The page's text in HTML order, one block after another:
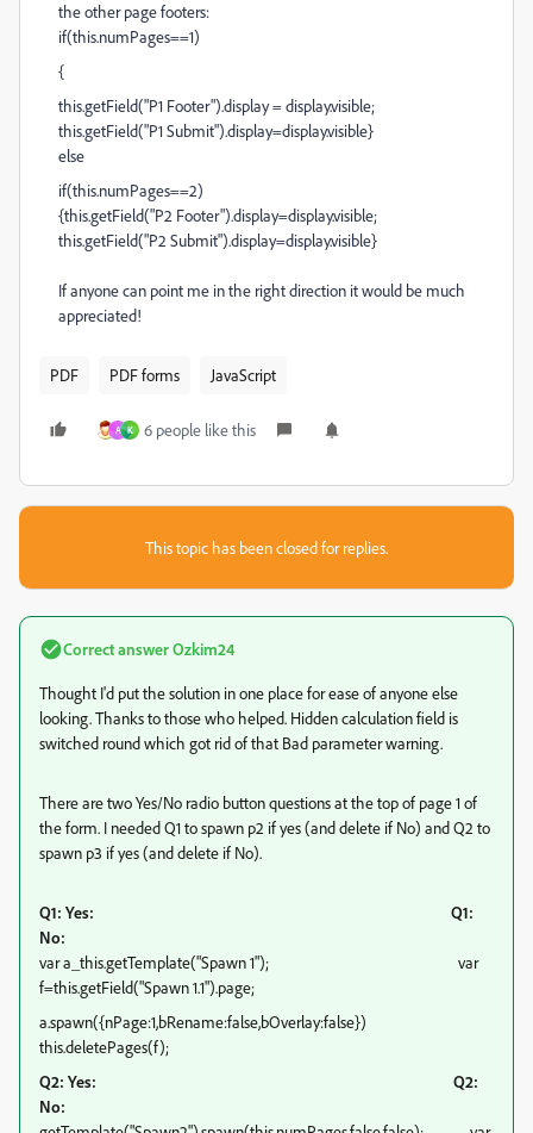
the other page footers:
if(this.numPages==1)
{
this.getField("P1 Footer").display = display.visible;
this.getField("P1 Submit").display=display.visible}
else
if(this.numPages==2)
{this.getField("P2 Footer").display=display.visible;
this.getField("P2 Submit").display=display.visible}
If anyone can point me in the right direction it would be much
appreciated!
PDF PDF forms JavaScript
A K 6 people like this
This topic has been closed for replies.
Correct answerOzkim24
Thought I'd put the solution in one place for ease of anyone else
looking. Thanks to those who helped. Hidden calculation field is
switched round which got rid of that Bad parameter warning.
There are two Yes/No radio button questions at the top of page 1 of
the form. I needed Q1 to spawn p2 if yes (and delete if No) and Q2 to
spawn p3 if yes (and delete if No).
Q1: Yes:
Q1:
No:
var a_this.getTemplate("Spawn 1"); var
f=this.getField("Spawn 1.1").page;
a.spawn({nPage:1,bRename:false,bOverlay:false})
this.deletePages(f);
Q2: Yes: Q2:
No: